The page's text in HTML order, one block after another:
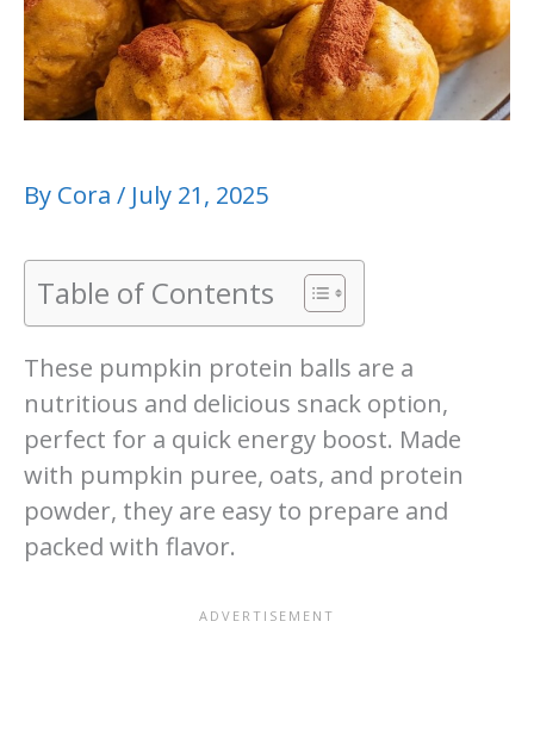
By Cora / July 21, 2025
Table of Contents
These pumpkin protein balls are a
nutritious and delicious snack option,
perfect for a quick energy boost. Made
with pumpkin puree, oats, and protein
powder, they are easy to prepare and
packed with flavor.